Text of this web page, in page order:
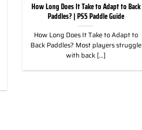
How Long Does It Take to Adapt to Back
Paddles? | PS5 Paddle Guide
How Long Does It Take to Adapt to
Back Paddles? Most players struggle
with back [...]